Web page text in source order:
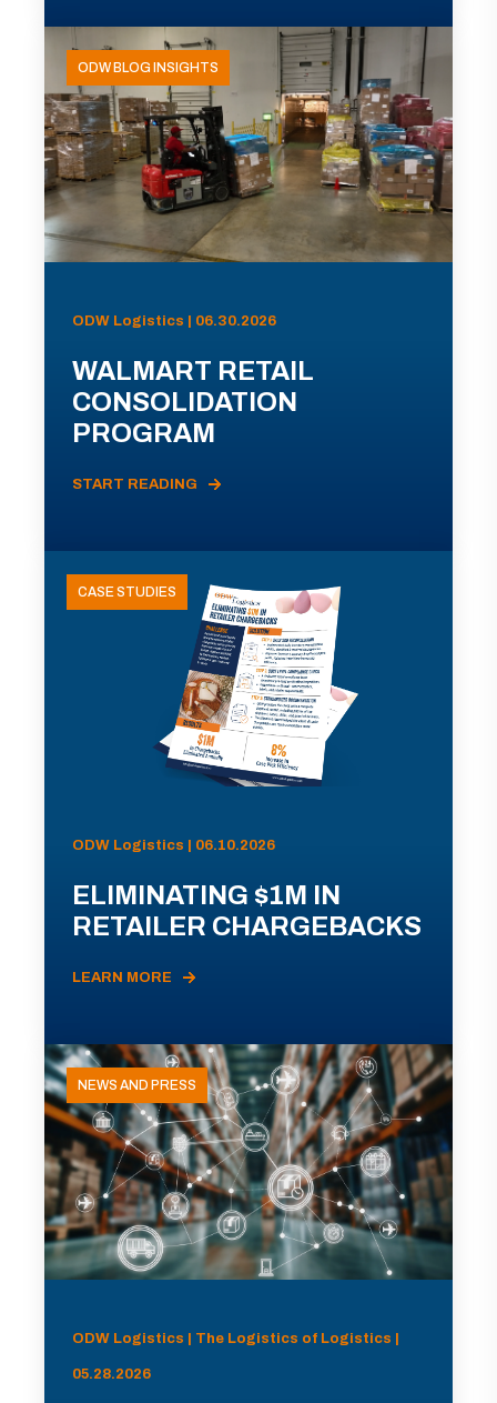
ODW BLOG INSIGHTS
ODW Logistics | 06.30.2026
WALMART RETAIL
CONSOLIDATION
PROGRAM
START READING
CASE STUDIES
ODW Logistics | 06.10.2026
ELIMINATING $1M IN
RETAILER CHARGEBACKS
LEARN MORE
NEWS AND PRESS
ODW Logistics | The Logistics of Logistics |
05.28.2026